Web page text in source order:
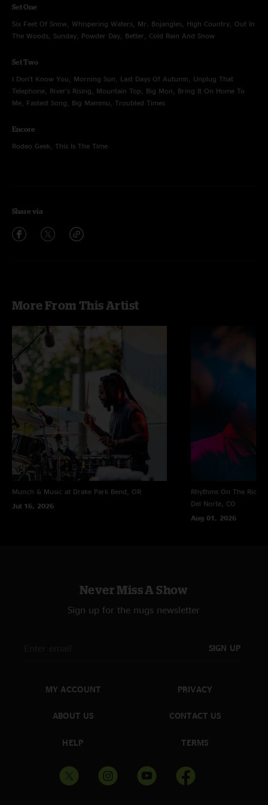
Set One
Six Feet Of Snow, Whispering Waters, Mr. Bojangles, High Country, Out In
The Woods, Sunday, Powder Day, Better, Cold Rain And Snow
Set Two
I Don't Know You, Morning Sun, Last Days Of Autumn, Unplug That
Telephone, River's Rising, Mountain Top, Big Mon, Bring It On Home To
Me, Fastest Song, Big Mammu, Troubled Times
Encore
Rodeo Geek, This Is The Time
Share via
More From This Artist
Munch & Music at Drake Park Bend, OR
Jul 16, 2026
Rhythms On The Rio
Del Norte, CO
Aug 01, 2026
Never Miss A Show
Sign up for the nugs newsletter
SIGN UP
MY ACCOUNT
ABOUT US
HELP
PRIVACY
CONTACT US
TERMS